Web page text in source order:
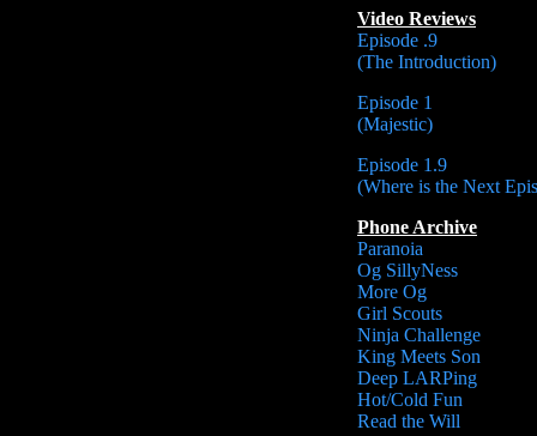
Video Reviews
Episode .9
(The Introduction)
Episode 1
(Majestic)
Episode 1.9
(Where is the Next
Phone Archive
Paranoia
Og SillyNess
More Og
Girl Scouts
Ninja Challenge
King Meets Son
Deep LARPing
Hot/Cold Fun
Read the Will